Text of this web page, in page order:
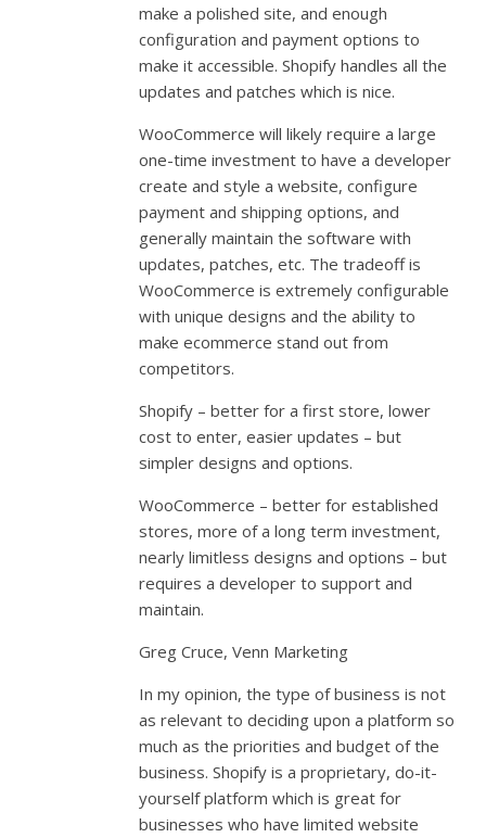
make a polished site, and enough
configuration and payment options to
make it accessible. Shopify handles all the
updates and patches which is nice.
WooCommerce will likely require a large
one-time investment to have a developer
create and style a website, configure
payment and shipping options, and
generally maintain the software with
updates, patches, etc. The tradeoff is
WooCommerce is extremely configurable
with unique designs and the ability to
make ecommerce stand out from
competitors.
Shopify – better for a first store, lower
cost to enter, easier updates – but
simpler designs and options.
WooCommerce – better for established
stores, more of a long term investment,
nearly limitless designs and options – but
requires a developer to support and
maintain.
Greg Cruce, Venn Marketing
In my opinion, the type of business is not
as relevant to deciding upon a platform so
much as the priorities and budget of the
business. Shopify is a proprietary, do-it-
yourself platform which is great for
businesses who have limited website